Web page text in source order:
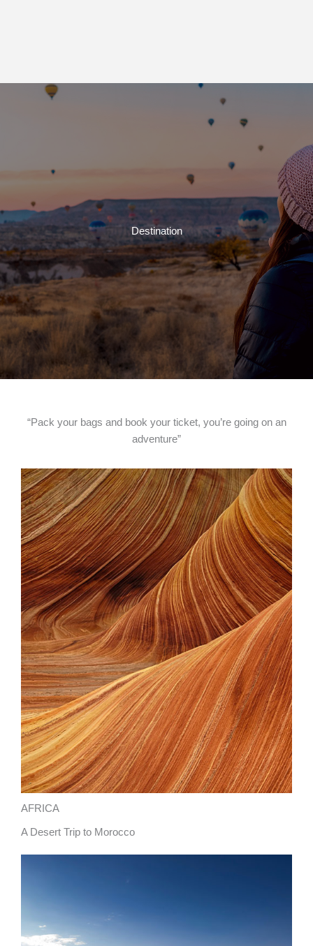
Destination
“Pack your bags and book your ticket, you’re going on an
adventure”
AFRICA
A Desert Trip to Morocco